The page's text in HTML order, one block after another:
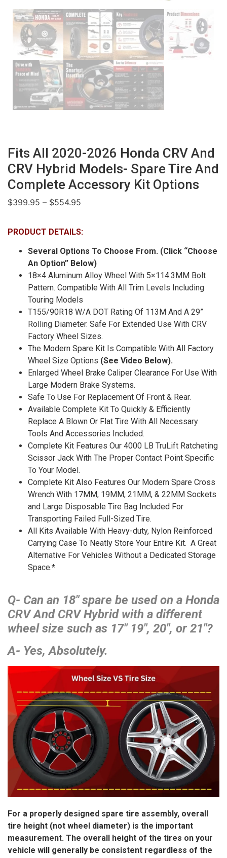
Fits All 2020-2026 Honda CRV And
CRV Hybrid Models- Spare Tire And
Complete Accessory Kit Options
$399.95 – $554.95
PRODUCT DETAILS:
Several Options To Choose From. (Click “Choose
An Option” Below)
18×4 Aluminum Alloy Wheel With 5×114.3MM Bolt
Pattern. Compatible With All Trim Levels Including
Touring Models
T155/90R18 W/A DOT Rating Of 113M And A 29”
Rolling Diameter. Safe For Extended Use With CRV
Factory Wheel Sizes.
The Modern Spare Kit Is Compatible With All Factory
Wheel Size Options (See Video Below).
Enlarged Wheel Brake Caliper Clearance For Use With
Large Modern Brake Systems.
Safe To Use For Replacement Of Front & Rear.
Available Complete Kit To Quickly & Efficiently
Replace A Blown Or Flat Tire With All Necessary
Tools And Accessories Included.
Complete Kit Features Our 4000 LB TruLift Ratcheting
Scissor Jack With The Proper Contact Point Specific
To Your Model.
Complete Kit Also Features Our Modern Spare Cross
Wrench With 17MM, 19MM, 21MM, & 22MM Sockets
and Large Disposable Tire Bag Included For
Transporting Failed Full-Sized Tire.
All Kits Available With Heavy-duty, Nylon Reinforced
Carrying Case To Neatly Store Your Entire Kit. A Great
Alternative For Vehicles Without a Dedicated Storage
Space.*
Q- Can an 18″ spare be used on a Honda
CRV And CRV Hybrid with a different
wheel size such as 17″ 19″, 20″, or 21″?
A- Yes, Absolutely.
For a properly designed spare tire assembly, overall
tire height (not wheel diameter) is the important
measurement. The overall height of the tires on your
vehicle will generally be consistent regardless of the